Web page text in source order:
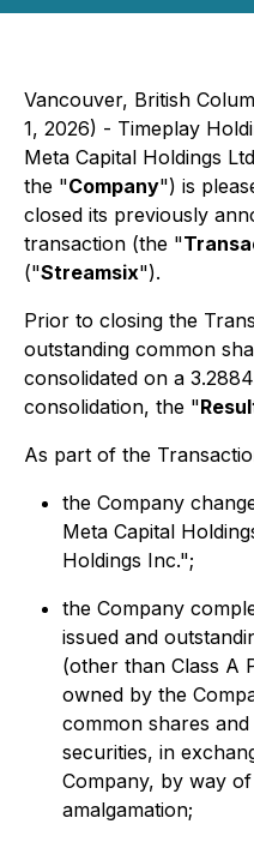
Vancouver, British
1, 2026) - Timeplay
Meta Capital Holdings
the "Company") is
closed its previously
transaction (the "
("Streamsix").
Prior to closing the
outstanding common
consolidated on a
consolidation, the "
As part of the
the Company
Meta Capital
Holdings Inc.";
the Company
issued and
(other than Class A
owned by the
common shares
securities, in
Company, by way
amalgamation;